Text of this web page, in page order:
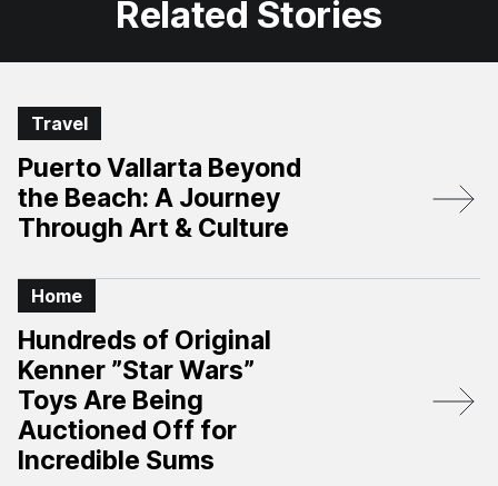
Related Stories
Travel
Puerto Vallarta Beyond
the Beach: A Journey
Through Art & Culture
Home
Hundreds of Original
Kenner ”Star Wars”
Toys Are Being
Auctioned Off for
Incredible Sums